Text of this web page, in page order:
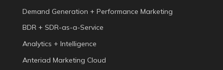
Demand Generation + Performance Marketing
BDR + SDR-as-a-Service
Analytics + Intelligence
Anteriad Marketing Cloud